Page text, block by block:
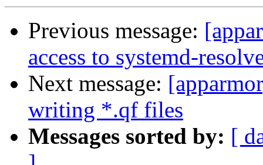
Previous message:
access to systemd-
Next message:
writing *.qf files
Messages sorted by: [